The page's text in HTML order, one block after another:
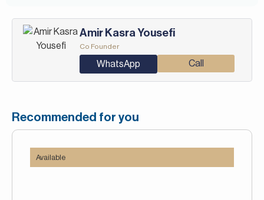
Amir Kasra Yousefi
Co Founder
WhatsApp Call
Recommended for you
Available